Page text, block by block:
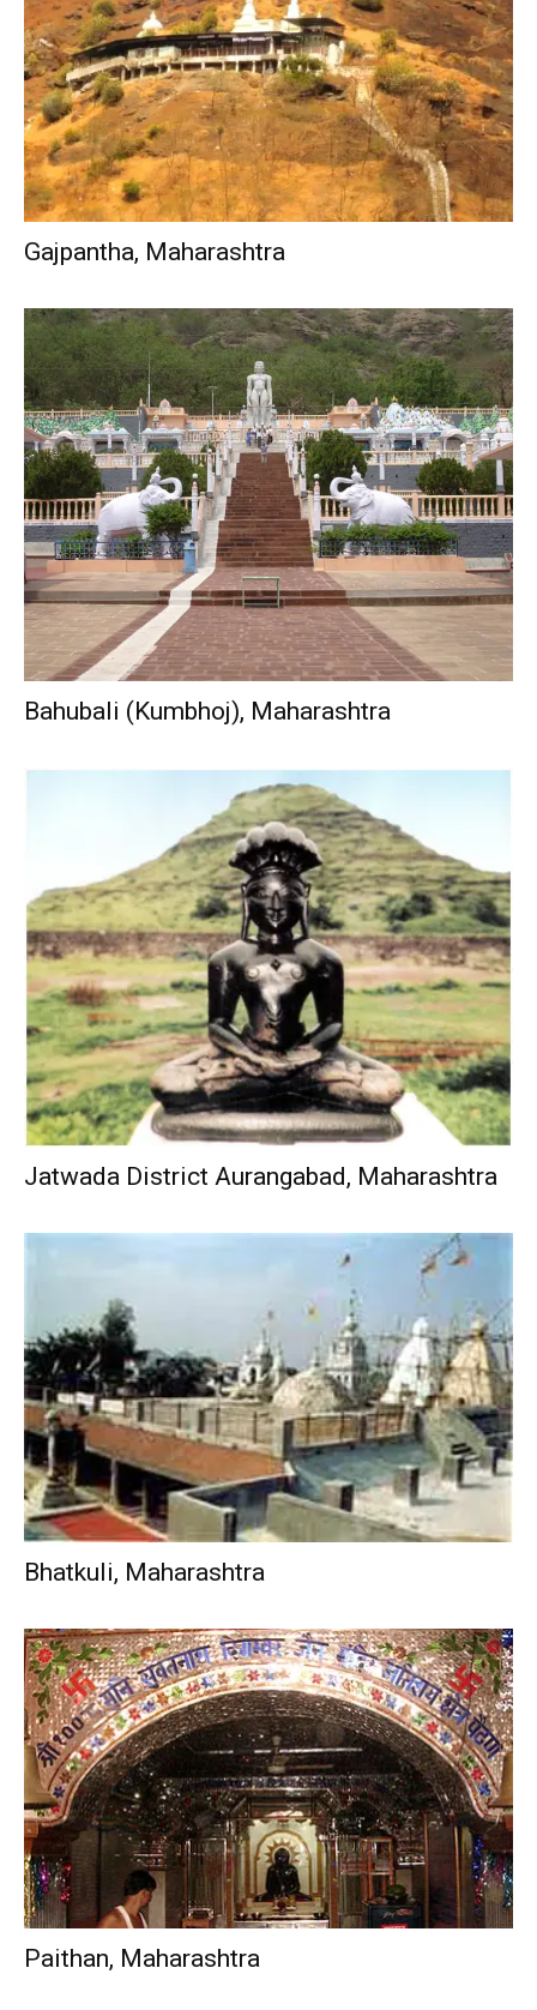
Gajpantha, Maharashtra
Bahubali (Kumbhoj), Maharashtra
Jatwada District Aurangabad, Maharashtra
Bhatkuli, Maharashtra
Paithan, Maharashtra